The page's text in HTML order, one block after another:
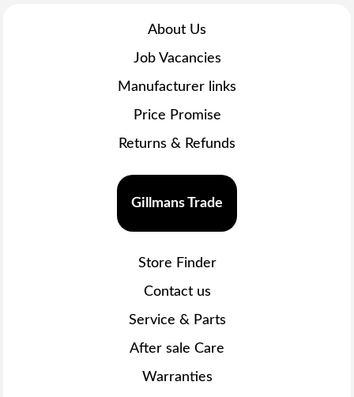
About Us
Job Vacancies
Manufacturer links
Price Promise
Returns & Refunds
Gillmans Trade
Store Finder
Contact us
Service & Parts
After sale Care
Warranties